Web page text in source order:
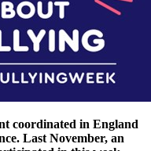
coordinated in England
Last November, an